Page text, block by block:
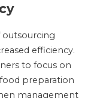
outsourcing
efficiency.
to focus on
preparation
management